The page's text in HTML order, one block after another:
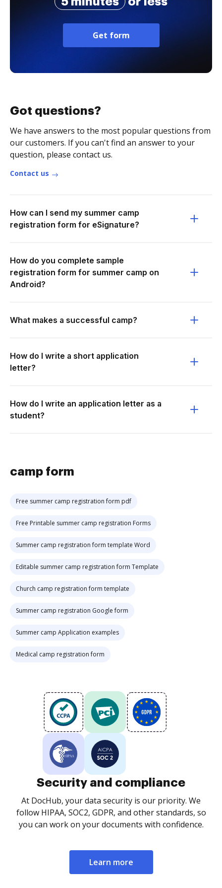
Get form
Got questions?
We have answers to the most popular questions from
our customers. If you can't find an answer to your
question, please contact us.
Contact us
How can I send my summer camp
registration form for eSignature?
How do you complete sample
registration form for summer camp on
Android?
What makes a successful camp?
How do I write a short application
letter?
How do I write an application letter as a
student?
camp form
Free summer camp registration form pdf
Free Printable summer camp registration Forms
Summer camp registration form template Word
Editable summer camp registration form Template
Church camp registration form template
Summer camp registration Google form
Summer camp Application examples
Medical camp registration form
Security and compliance
At DocHub, your data security is our priority. We
follow HIPAA, SOC2, GDPR, and other standards, so
you can work on your documents with confidence.
Learn more